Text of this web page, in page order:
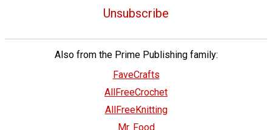
Unsubscribe
Also from the Prime Publishing family:
FaveCrafts
AllFreeCrochet
AllFreeKnitting
Mr. Food